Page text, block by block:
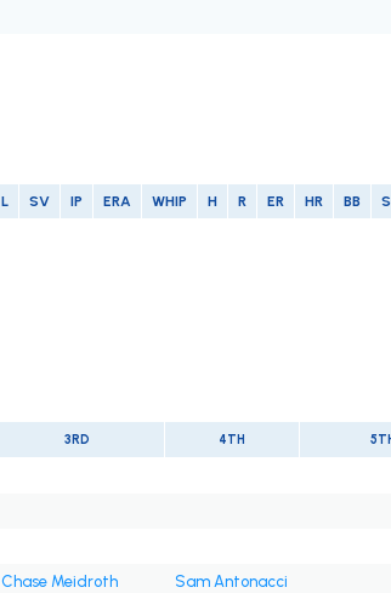
L SV IP ERA WHIP H R ER HR BB
3RD 4TH
Chase Meidroth
Sam Antonacci